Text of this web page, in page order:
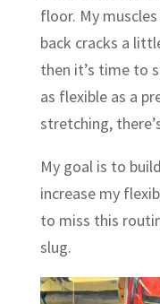
floor. My
back cracks a
then it’s time to
as flexible as a
stretching,
My goal is to
increase my
to miss this
slug.